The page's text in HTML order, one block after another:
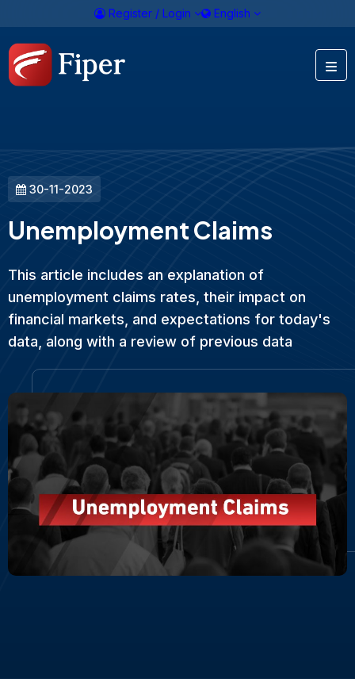
Register / Login English
30-11-2023
Unemployment Claims
This article includes an explanation of
unemployment claims rates, their impact on
financial markets, and expectations for today's
data, along with a review of previous data